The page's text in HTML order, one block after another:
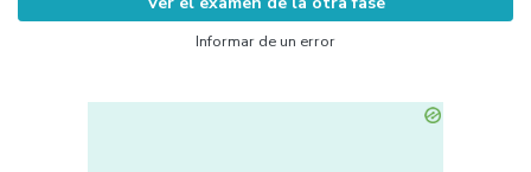
Informar de un error